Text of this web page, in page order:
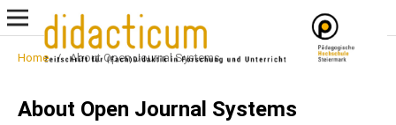
Home / About Open Journal Systems
About Open Journal Systems